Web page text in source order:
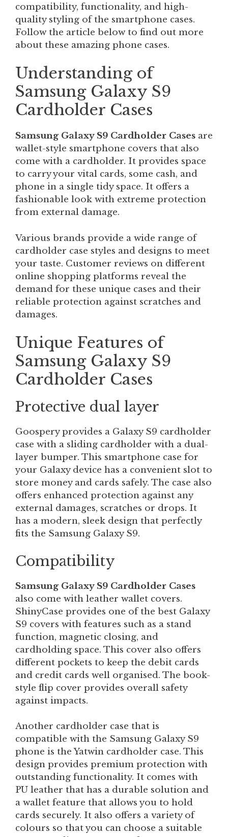
compatibility, functionality, and high-
quality styling of the smartphone cases.
Follow the article below to find out more
about these amazing phone cases.
Understanding of
Samsung Galaxy S9
Cardholder Cases
Samsung Galaxy S9 Cardholder Cases are
wallet-style smartphone covers that also
come with a cardholder. It provides space
to carry your vital cards, some cash, and
phone in a single tidy space. It offers a
fashionable look with extreme protection
from external damage.
Various brands provide a wide range of
cardholder case styles and designs to meet
your taste. Customer reviews on different
online shopping platforms reveal the
demand for these unique cases and their
reliable protection against scratches and
damages.
Unique Features of
Samsung Galaxy S9
Cardholder Cases
Protective dual layer
Goospery provides a Galaxy S9 cardholder
case with a sliding cardholder with a dual-
layer bumper. This smartphone case for
your Galaxy device has a convenient slot to
store money and cards safely. The case also
offers enhanced protection against any
external damages, scratches or drops. It
has a modern, sleek design that perfectly
fits the Samsung Galaxy S9.
Compatibility
Samsung Galaxy S9 Cardholder Cases
also come with leather wallet covers.
ShinyCase provides one of the best Galaxy
S9 covers with features such as a stand
function, magnetic closing, and
cardholding space. This cover also offers
different pockets to keep the debit cards
and credit cards well organised. The book-
style flip cover provides overall safety
against impacts.
Another cardholder case that is
compatible with the Samsung Galaxy S9
phone is the Yatwin cardholder case. This
design provides premium protection with
outstanding functionality. It comes with
PU leather that has a durable solution and
a wallet feature that allows you to hold
cards securely. It also offers a variety of
colours so that you can choose a suitable